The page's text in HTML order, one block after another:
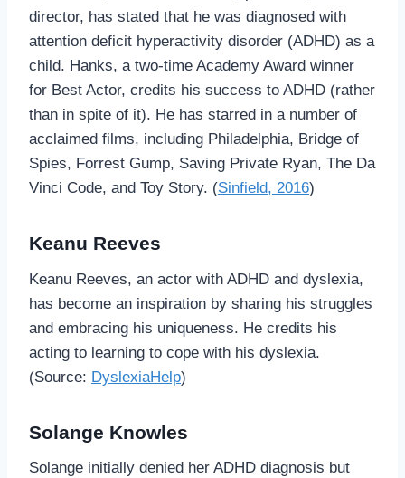
director, has stated that he was diagnosed with
attention deficit hyperactivity disorder (ADHD) as a
child. Hanks, a two-time Academy Award winner
for Best Actor, credits his success to ADHD (rather
than in spite of it). He has starred in a number of
acclaimed films, including Philadelphia, Bridge of
Spies, Forrest Gump, Saving Private Ryan, The Da
Vinci Code, and Toy Story. (Sinfield, 2016)
Keanu Reeves
Keanu Reeves, an actor with ADHD and dyslexia,
has become an inspiration by sharing his struggles
and embracing his uniqueness. He credits his
acting to learning to cope with his dyslexia.
(Source: DyslexiaHelp)
Solange Knowles
Solange initially denied her ADHD diagnosis but